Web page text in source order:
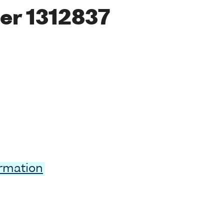
1312837